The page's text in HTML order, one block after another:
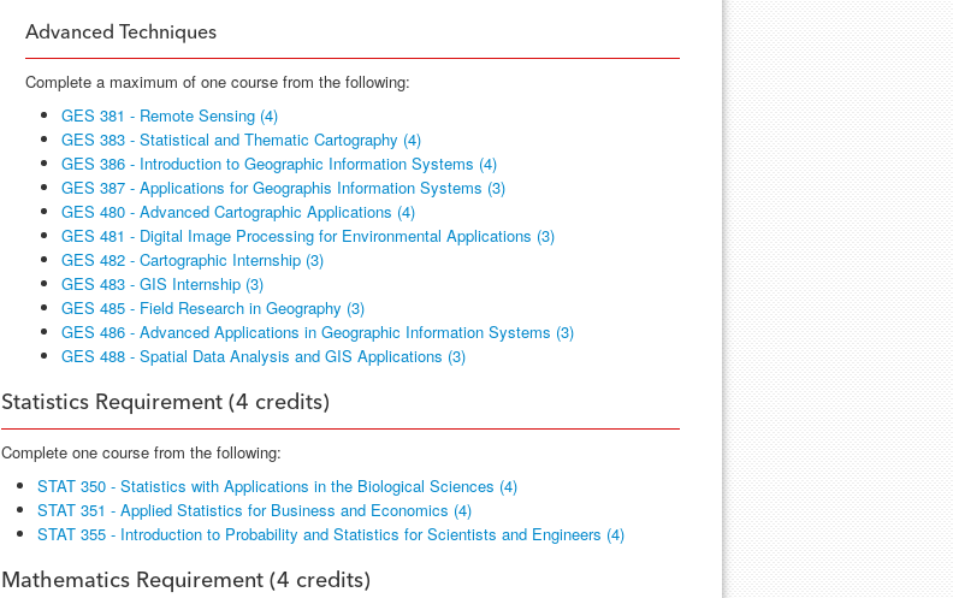
Advanced Techniques
Complete a maximum of one course from the following:
GES 381 - Remote Sensing (4)
GES 383 - Statistical and Thematic Cartography (4)
GES 386 - Introduction to Geographic Information Systems (4)
GES 387 - Applications for Geographis Information Systems (3)
GES 480 - Advanced Cartographic Applications (4)
GES 481 - Digital Image Processing for Environmental Applications (3)
GES 482 - Cartographic Internship (3)
GES 483 - GIS Internship (3)
GES 485 - Field Research in Geography (3)
GES 486 - Advanced Applications in Geographic Information Systems (3)
GES 488 - Spatial Data Analysis and GIS Applications (3)
Statistics Requirement (4 credits)
Complete one course from the following:
STAT 350 - Statistics with Applications in the Biological Sciences (4)
STAT 351 - Applied Statistics for Business and Economics (4)
STAT 355 - Introduction to Probability and Statistics for Scientists and Engineers (4)
Mathematics Requirement (4 credits)